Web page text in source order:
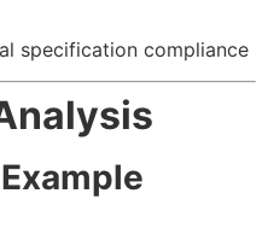
specification compliance